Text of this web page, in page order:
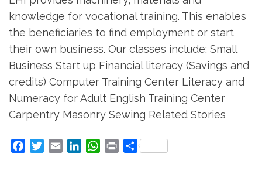
knowledge for vocational training. This enables
the beneficiaries to find employment or start
their own business. Our classes include: Small
Business Start up Financial literacy (Savings and
credits) Computer Training Center Literacy and
Numeracy for Adult English Training Center
Carpentry Masonry Sewing Related Stories
FacebookTwitterEmail LinkedInWhatsApp
Print Share